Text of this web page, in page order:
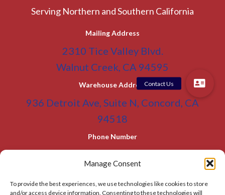
Manage Consent
To provide the best experiences, we use technologies like cookies to store
and/or access device information. Consenting to these technologies will
Serving Northern and Southern California
Mailing Address
2310 Tice Valley Blvd.
Walnut Creek, CA 94595
Warehouse Address
936 Detroit Ave, Suite N, Concord, CA
94518
Phone Number
(925) 465-5133Office
(925) 465-5133 Fax